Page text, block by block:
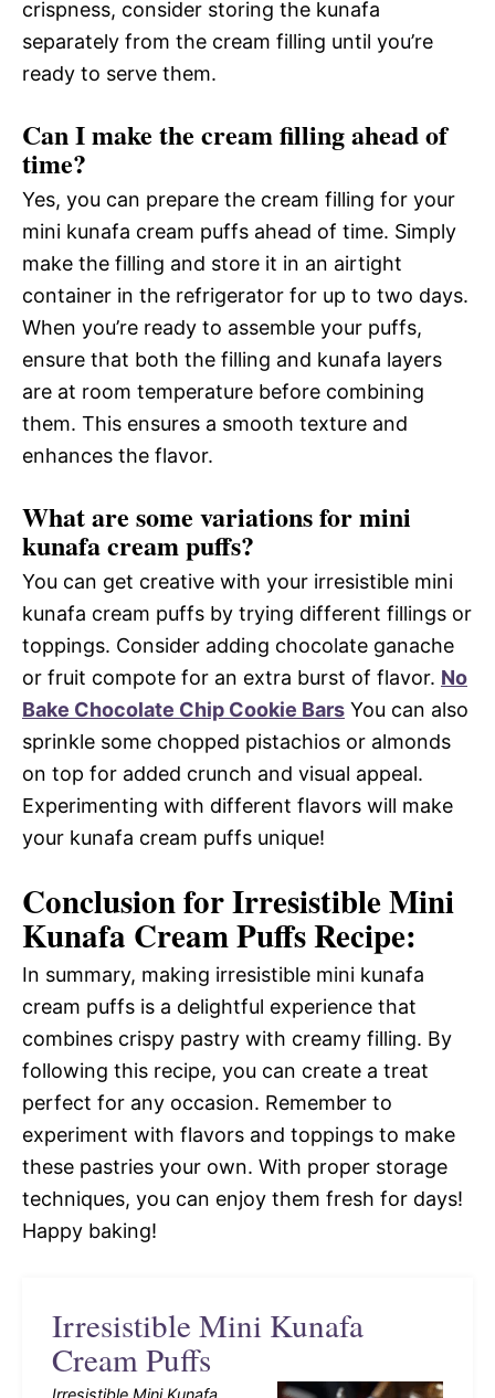
crispness, consider storing the kunafa
separately from the cream filling until you’re
ready to serve them.
Can I make the cream filling ahead of
time?
Yes, you can prepare the cream filling for your
mini kunafa cream puffs ahead of time. Simply
make the filling and store it in an airtight
container in the refrigerator for up to two days.
When you’re ready to assemble your puffs,
ensure that both the filling and kunafa layers
are at room temperature before combining
them. This ensures a smooth texture and
enhances the flavor.
What are some variations for mini
kunafa cream puffs?
You can get creative with your irresistible mini
kunafa cream puffs by trying different fillings or
toppings. Consider adding chocolate ganache
or fruit compote for an extra burst of flavor. No
Bake Chocolate Chip Cookie Bars You can also
sprinkle some chopped pistachios or almonds
on top for added crunch and visual appeal.
Experimenting with different flavors will make
your kunafa cream puffs unique!
Conclusion for Irresistible Mini
Kunafa Cream Puffs Recipe:
In summary, making irresistible mini kunafa
cream puffs is a delightful experience that
combines crispy pastry with creamy filling. By
following this recipe, you can create a treat
perfect for any occasion. Remember to
experiment with flavors and toppings to make
these pastries your own. With proper storage
techniques, you can enjoy them fresh for days!
Happy baking!
Irresistible Mini Kunafa
Cream Puffs
Irresistible Mini Kunafa